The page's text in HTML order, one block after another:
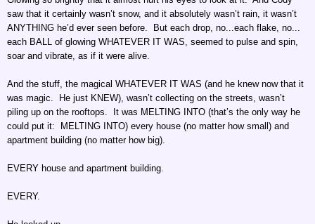
saw that it certainly wasn’t snow, and it absolutely wasn’t rain, it wasn’t
ANYTHING he’d ever seen before. But each drop, no...each flake, no...
each BALL of glowing WHATEVER IT WAS, seemed to pulse and spin,
soar and vibrate, as if it were alive.
And the stuff, the magical WHATEVER IT WAS (and he knew now that it
was magic. He just KNEW), wasn’t collecting on the streets, wasn’t
piling up on the rooftops. It was MELTING INTO (that’s the only way he
could put it: MELTING INTO) every house (no matter how small) and
apartment building (no matter how big).
EVERY house and apartment building.
EVERY.